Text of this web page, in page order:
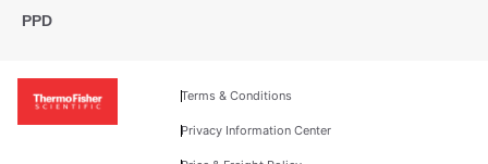
PPD
Terms & Conditions
Privacy Information Center